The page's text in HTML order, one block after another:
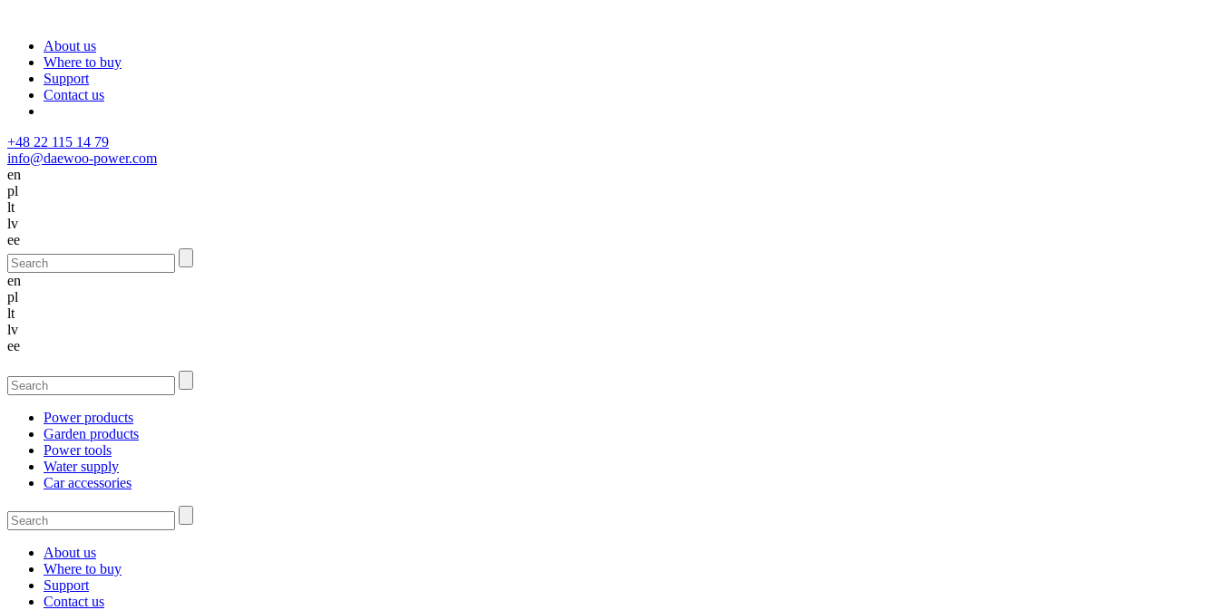
About us
Where to buy
Support
Contact us
+48 22 115 14 79
info@daewoo-power.com
en
pl
lt
lv
ee
en
pl
lt
lv
ee
Power products
Garden products
Power tools
Water supply
Car accessories
About us
Where to buy
Support
Contact us